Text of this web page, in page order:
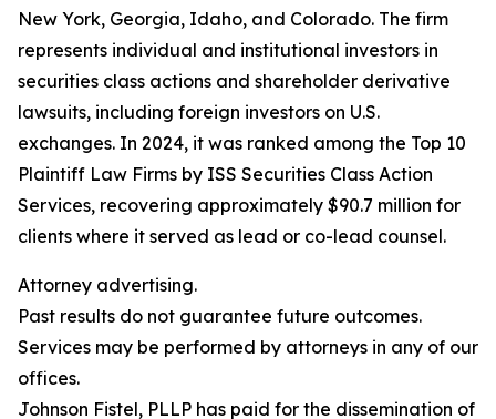
New York, Georgia, Idaho, and Colorado. The firm
represents individual and institutional investors in
securities class actions and shareholder derivative
lawsuits, including foreign investors on U.S.
exchanges. In 2024, it was ranked among the Top 10
Plaintiff Law Firms by ISS Securities Class Action
Services, recovering approximately $90.7 million for
clients where it served as lead or co-lead counsel.
Attorney advertising.
Past results do not guarantee future outcomes.
Services may be performed by attorneys in any of our
offices.
Johnson Fistel, PLLP has paid for the dissemination of